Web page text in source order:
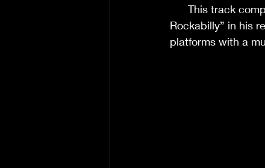
This track
Rockabilly” in his
platforms with a